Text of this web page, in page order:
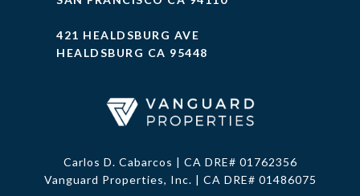
421 HEALDSBURG AVE
HEALDSBURG CA 95448
Carlos D. Cabarcos | CA DRE# 01762356
Vanguard Properties, Inc. | CA DRE# 01486075